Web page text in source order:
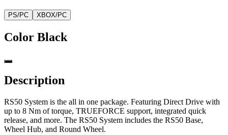
PS/PC XBOX/PC
Color Black
Description
RS50 System is the all in one package. Featuring Direct Drive with
up to 8 Nm of torque, TRUEFORCE support, integrated quick
release, and more. The RS50 System includes the RS50 Base,
Wheel Hub, and Round Wheel.